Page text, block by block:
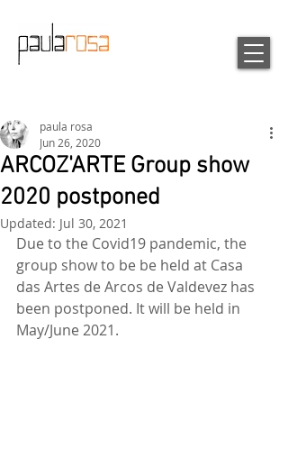
ARCOZ'ARTE Group show
2020 postponed
paula rosa
Jun 26, 2020
Updated: Jul 30, 2021
Due to the Covid19 pandemic, the
group show to be be held at Casa
das Artes de Arcos de Valdevez has
been postponed. It will be held in
May/June 2021.